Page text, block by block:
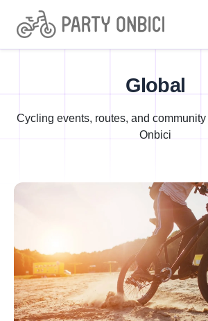
Global
Cycling events, routes, and
Onbici